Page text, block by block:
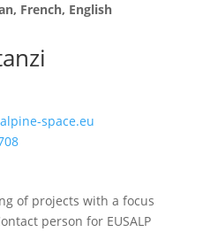
French, English
space.eu
of projects with a focus
person for EUSALP